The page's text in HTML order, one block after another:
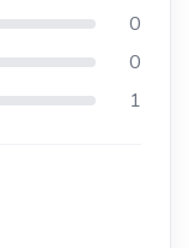
0
0
1